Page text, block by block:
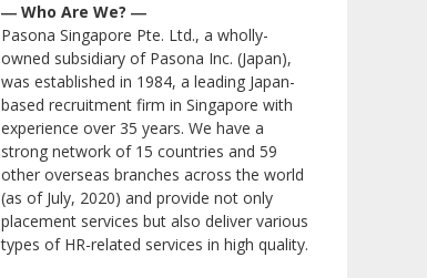
― Who Are We? ―
Pasona Singapore Pte. Ltd., a wholly-
owned subsidiary of Pasona Inc. (Japan),
was established in 1984, a leading Japan-
based recruitment firm in Singapore with
experience over 35 years. We have a
strong network of 15 countries and 59
other overseas branches across the world
(as of July, 2020) and provide not only
placement services but also deliver various
types of HR-related services in high quality.